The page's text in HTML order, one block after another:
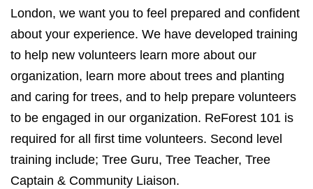
London, we want you to feel prepared and confident
about your experience. We have developed training
to help new volunteers learn more about our
organization, learn more about trees and planting
and caring for trees, and to help prepare volunteers
to be engaged in our organization. ReForest 101 is
required for all first time volunteers. Second level
training include; Tree Guru, Tree Teacher, Tree
Captain & Community Liaison.